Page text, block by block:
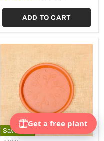
of
ADD TO CART
Save